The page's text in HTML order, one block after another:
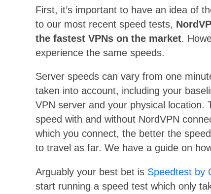
First, it’s important to have an idea of
to our most recent speed tests,
the fastest VPNs on the market.
experience the same speeds.
Server speeds can vary from one
taken into account, including your
VPN server and your physical location.
speed with and without NordVPN
which you connect, the better the
to travel as far. We have a guide on
Arguably your best bet is Speedtest by
start running a speed test which only